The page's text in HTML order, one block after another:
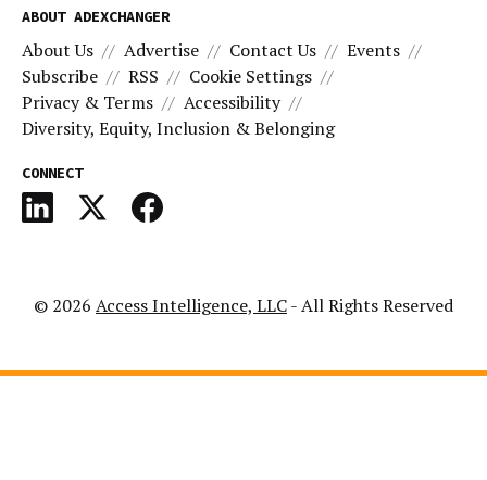
ABOUT ADEXCHANGER
About Us Advertise Contact Us
Events
Subscribe
RSS
Cookie Settings
Privacy & Terms
Accessibility
Diversity, Equity, Inclusion & Belonging
CONNECT
© 2026 Access Intelligence, LLC- All Rights Reserved